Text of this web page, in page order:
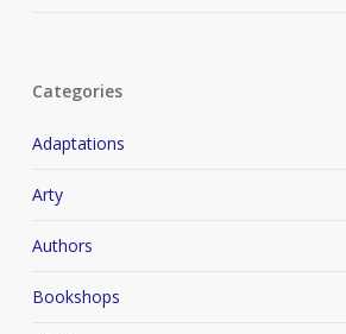
Categories
Adaptations
Arty
Authors
Bookshops